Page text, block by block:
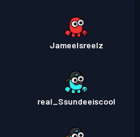
Jameelsreelz
real_Ssundeeiscool